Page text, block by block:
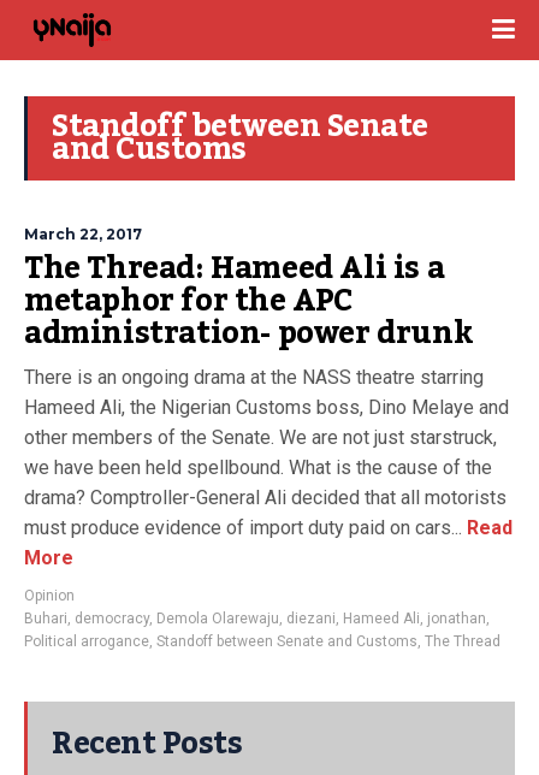
Standoff between Senate
and Customs
March 22, 2017
The Thread: Hameed Ali is a
metaphor for the APC
administration- power drunk
There is an ongoing drama at the NASS theatre starring
Hameed Ali, the Nigerian Customs boss, Dino Melaye and
other members of the Senate. We are not just starstruck,
we have been held spellbound. What is the cause of the
drama? Comptroller-General Ali decided that all motorists
must produce evidence of import duty paid on cars... Read
More
Opinion
Buhari, democracy, Demola Olarewaju, diezani, Hameed Ali, jonathan,
Political arrogance, Standoff between Senate and Customs, The Thread
Recent Posts